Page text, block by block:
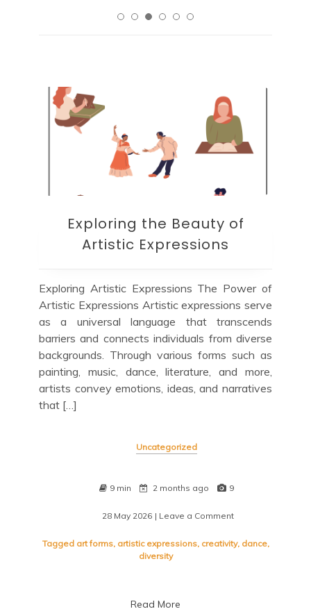
Exploring the Beauty of
Artistic Expressions
Exploring Artistic Expressions The Power of
Artistic Expressions Artistic expressions serve
as a universal language that transcends
barriers and connects individuals from diverse
backgrounds. Through various forms such as
painting, music, dance, literature, and more,
artists convey emotions, ideas, and narratives
that […]
Uncategorized
9 min 2 months ago 9
28 May 2026 | Leave a Comment
the
Tagged art forms, artistic expressions, creativity, dance,
diversity
Read More